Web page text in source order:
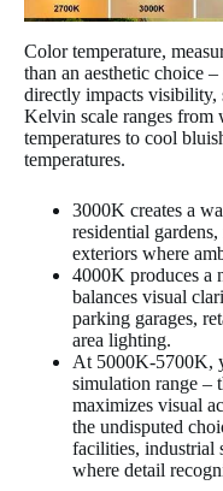
Color temperature,
than an aesthetic choice
directly impacts visibility,
Kelvin scale ranges
temperatures to cool
temperatures.
3000K creates a
residential
exteriors where
4000K produces a
balances visual
parking garages,
area lighting.
At 5000K-5700K,
simulation range –
maximizes visual
the undisputed
facilities, industrial
where detail